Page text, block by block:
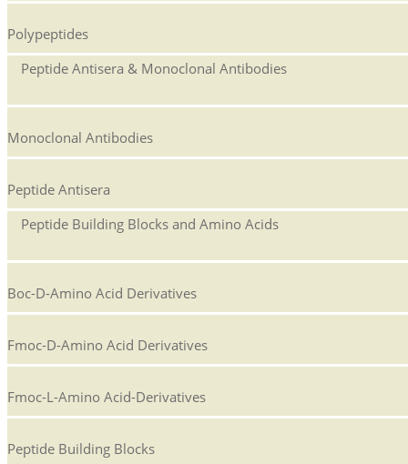
Polypeptides
Peptide Antisera & Monoclonal Antibodies
Monoclonal Antibodies
Peptide Antisera
Peptide Building Blocks and Amino Acids
Boc-D-Amino Acid Derivatives
Fmoc-D-Amino Acid Derivatives
Fmoc-L-Amino Acid-Derivatives
Peptide Building Blocks